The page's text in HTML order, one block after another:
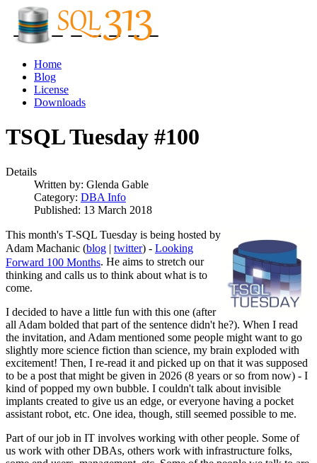
Home
Blog
License
Downloads
TSQL Tuesday #100
Details
Written by: Glenda Gable
Category: DBA Info
Published: 13 March 2018
This month's T-SQL Tuesday is being hosted by
Adam Machanic (blog twitter) - Looking
Forward 100 Months. He aims to stretch our
thinking and calls us to think about what is to
come.
I decided to have a little fun with this one (after
all Adam bolded that part of the sentence didn't he?). When I read
the invitation, and Adam mentioned some people might want to go
slightly more science fiction than science, my brain exploded with
excitement! Then, I re-read it and picked up on that it was supposed
to be a post that might be given in 2026 (8 years or so from now) - I
kind of popped my own bubble. I couldn't talk about invisible
implants created to give us an edge, or everyone having a pocket
assistant robot, etc. One idea, though, still seemed possible to me.
Part of our job in IT involves working with other people. Some of
us work with other DBAs, others work with infrastructure folks,